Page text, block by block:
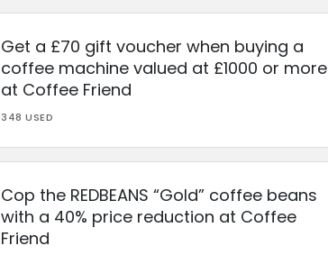
Get a £70 gift voucher when buying a
coffee machine valued at £1000 or more
at Coffee Friend
348 USED
Cop the REDBEANS “Gold” coffee beans
with a 40% price reduction at Coffee
Friend